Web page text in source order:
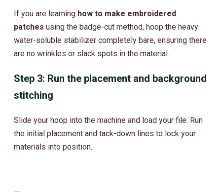
If you are learning how to make embroidered
patches using the badge-cut method, hoop the heavy
water-soluble stabilizer completely bare, ensuring there
are no wrinkles or slack spots in the material.
Step 3: Run the placement and background
stitching
Slide your hoop into the machine and load your file. Run
the initial placement and tack-down lines to lock your
materials into position.